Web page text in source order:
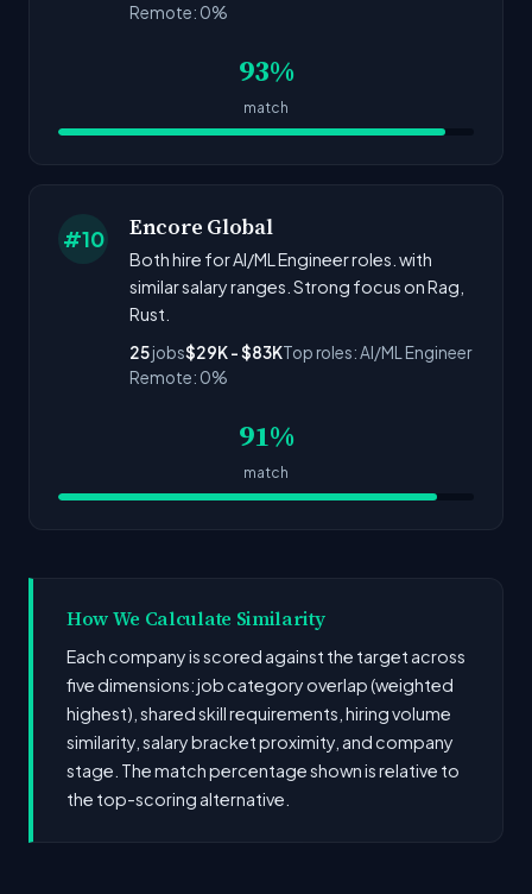
Remote: 0%
93%
match
#10 Encore Global
Both hire for AI/ML Engineer roles. with
similar salary ranges. Strong focus on Rag,
Rust.
25jobs$29K - $83KTop roles: AI/ML Engineer
Remote: 0%
91%
match
How We Calculate Similarity
Each company is scored against the target across
five dimensions: job category overlap (weighted
highest), shared skill requirements, hiring volume
similarity, salary bracket proximity, and company
stage. The match percentage shown is relative to
the top-scoring alternative.